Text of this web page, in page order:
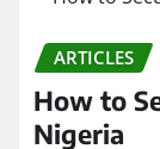
ARTICLES
How to
Nigeria